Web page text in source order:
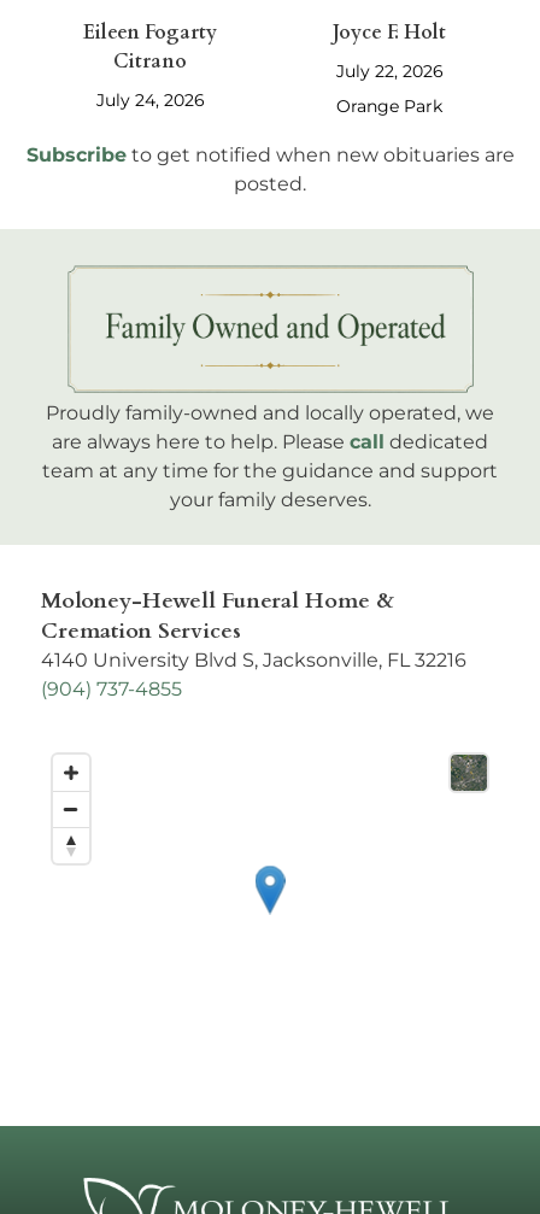
Eileen Fogarty
Citrano
July 24, 2026
Joyce F. Holt
July 22, 2026
Orange Park
Subscribe to get notified when new obituaries are
posted.
Proudly family-owned and locally operated, we
are always here to help. Please call dedicated
team at any time for the guidance and support
your family deserves.
Moloney-Hewell Funeral Home &
Cremation Services
4140 University Blvd S, Jacksonville, FL 32216
(904) 737-4855